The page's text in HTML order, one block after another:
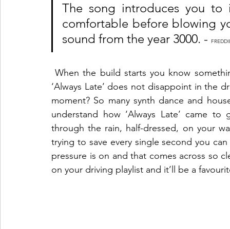
The song introduces you
comfortable before blowing
sound from the year 3000. -
When the build starts you know something big is going to go down and let me tell you
‘Always Late’ does not disappoint in the
moment? So many synth dance and
understand how ‘Always Late’ came
through the rain, half-dressed, on your
trying to save every single second you
pressure is on and that comes across so
on your driving playlist and it’ll be a